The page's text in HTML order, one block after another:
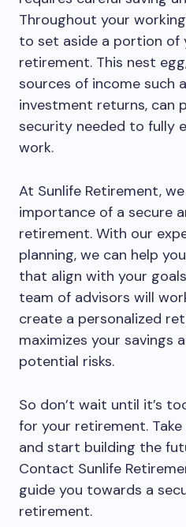
Throughout your
to set aside a portion of
retirement. This nest
sources of income such
investment returns, can
security needed to fully
work.
At Sunlife Retirement,
importance of a secure
retirement. With our
planning, we can help
that align with your
team of advisors will
create a personalized
maximizes your savings
potential risks.
So don’t wait until it’s
for your retirement.
and start building the
Contact Sunlife
guide you towards a
retirement.